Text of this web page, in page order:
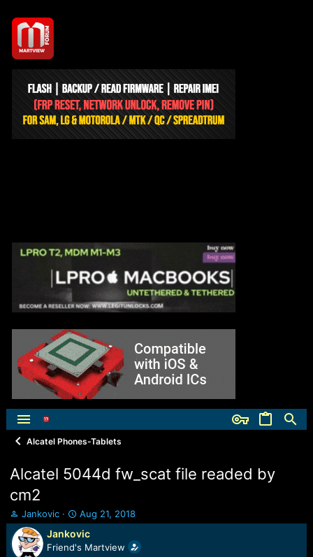
Alcatel Phones-Tablets
Alcatel 5044d fw_scat file readed by
cm2
T
h
r
e
Jankovic
S
t
a
r
Aug 21, 2018
Jankovic
Friend's Martview